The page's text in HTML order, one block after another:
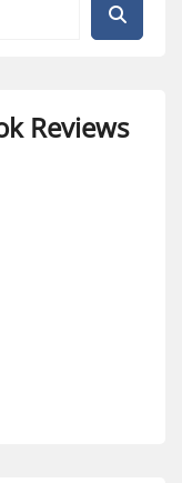
Reviews